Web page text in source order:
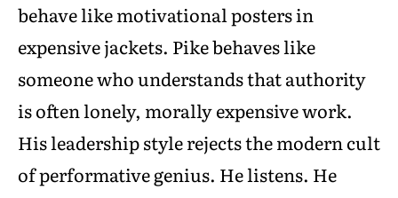
behave like motivational posters in
expensive jackets. Pike behaves like
someone who understands that authority
is often lonely, morally expensive work.
His leadership style rejects the modern cult
of performative genius. He listens. He